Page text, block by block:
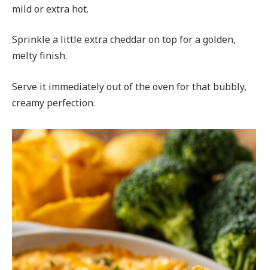
mild or extra hot.
Sprinkle a little extra cheddar on top for a golden,
melty finish.
Serve it immediately out of the oven for that bubbly,
creamy perfection.